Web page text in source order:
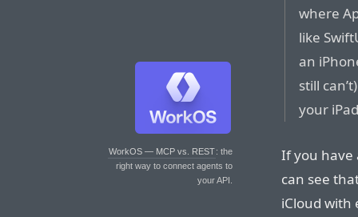
WorkOS — MCP vs. REST: the
right way to connect agents to
your API.
where
like
an
still
your
If you have
can see
iCloud with